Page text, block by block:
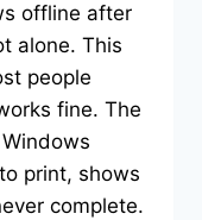
offline after
alone. This
people
fine. The
print, shows
complete.